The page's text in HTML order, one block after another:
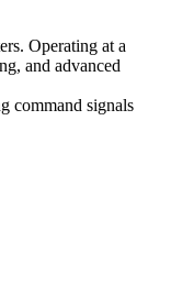
Operating at a
and advanced
command signals